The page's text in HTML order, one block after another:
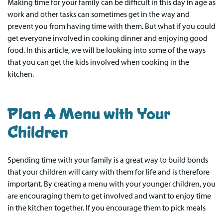
work and other tasks can sometimes get in the way and
prevent you from having time with them. But what if you could
get everyone involved in cooking dinner and enjoying good
food. In this article, we will be looking into some of the ways
that you can get the kids involved when cooking in the
kitchen.
Plan A Menu with Your
Children
Spending time with your family is a great way to build bonds
that your children will carry with them for life and is therefore
important. By creating a menu with your younger children, you
are encouraging them to get involved and want to enjoy time
in the kitchen together. If you encourage them to pick meals